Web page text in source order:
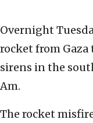
Overnight
rocket from
sirens in the
Am.
The rocket